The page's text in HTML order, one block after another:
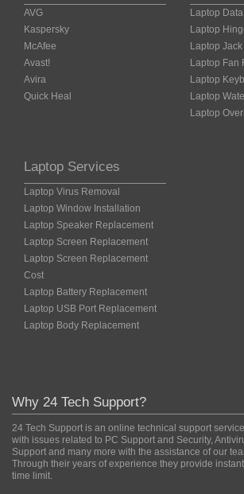
AVG
Kaspersky
McAfee
Avast!
Avira
Quick Heal
Laptop
Laptop
Laptop
Laptop Fan
Laptop
Laptop
Laptop
Laptop Services
Laptop Virus Removal
Laptop Window Installation
Laptop Speaker Replacement
Laptop Screen Replacement
Laptop Screen Replacement
Cost
Laptop Battery Replacement
Laptop USB Port Replacement
Laptop Body Replacement
Why 24 Tech Support?
24 Tech Support is an online technical support
with issues related to PC Support and Security,
Support and many more with the assistance of our
Through their years of experience they provide
time limit.